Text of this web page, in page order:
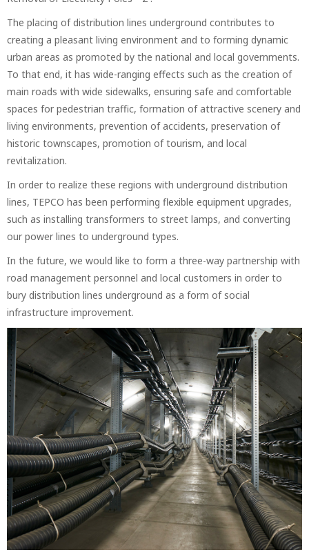
The placing of distribution lines underground contributes to
creating a pleasant living environment and to forming dynamic
urban areas as promoted by the national and local governments.
To that end, it has wide-ranging effects such as the creation of
main roads with wide sidewalks, ensuring safe and comfortable
spaces for pedestrian traffic, formation of attractive scenery and
living environments, prevention of accidents, preservation of
historic townscapes, promotion of tourism, and local
revitalization.
In order to realize these regions with underground distribution
lines, TEPCO has been performing flexible equipment upgrades,
such as installing transformers to street lamps, and converting
our power lines to underground types.
In the future, we would like to form a three-way partnership with
road management personnel and local customers in order to
bury distribution lines underground as a form of social
infrastructure improvement.